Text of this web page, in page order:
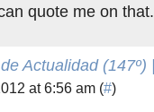
quote me on that.
Actualidad (147º)
at 6:56 am (#)